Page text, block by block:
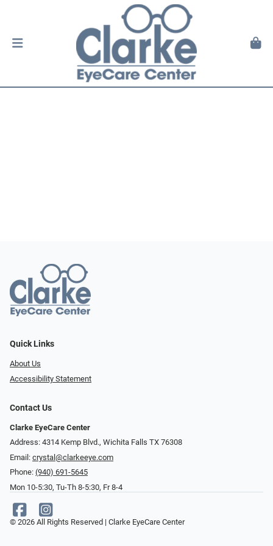
Quick Links
About Us
Accessibility Statement
Contact Us
Clarke EyeCare Center
Address: 4314 Kemp Blvd., Wichita Falls TX 76308
Email: crystal@clarkeeye.com
Phone: (940) 691-5645
Mon 10-5:30, Tu-Th 8-5:30, Fr 8-4
© 2026 All Rights Reserved | Clarke EyeCare Center